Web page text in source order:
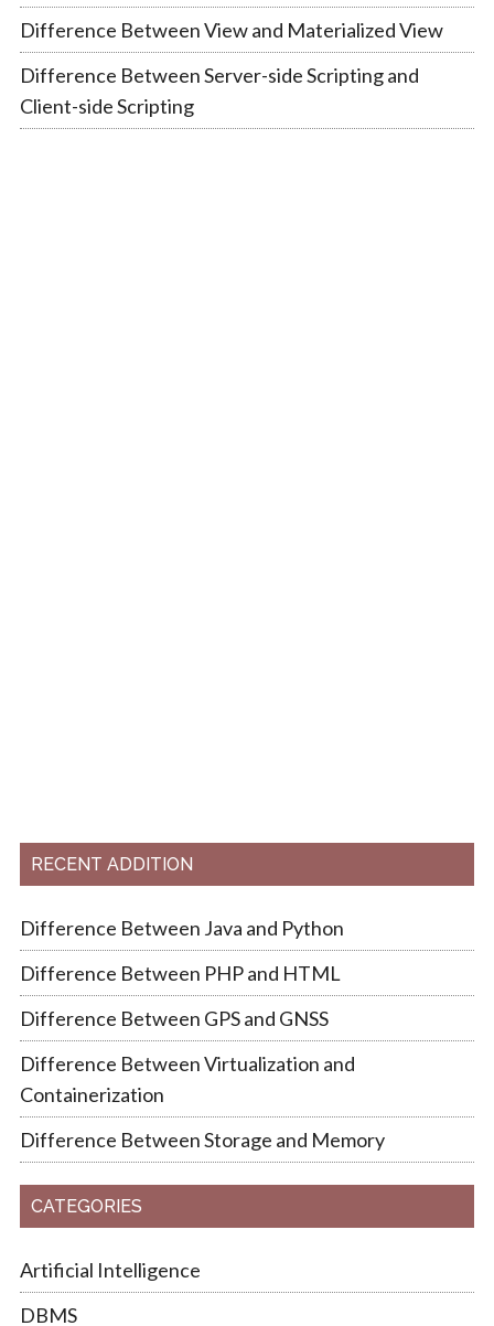
Difference Between View and Materialized View
Difference Between Server-side Scripting and
Client-side Scripting
RECENT ADDITION
Difference Between Java and Python
Difference Between PHP and HTML
Difference Between GPS and GNSS
Difference Between Virtualization and
Containerization
Difference Between Storage and Memory
CATEGORIES
Artificial Intelligence
DBMS